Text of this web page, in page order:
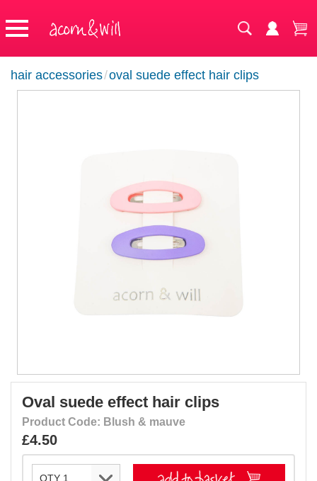
hair accessories/oval suede effect hair clips
Oval suede effect hair clips
Product Code: Blush & mauve
£4.50